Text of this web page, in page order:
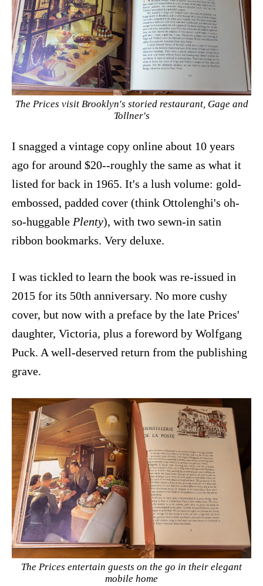
The Prices visit Brooklyn's storied restaurant, Gage and
Tollner's
I snagged a vintage copy online about 10 years
ago for around $20--roughly the same as what it
listed for back in 1965. It's a lush volume: gold-
embossed, padded cover (think Ottolenghi's oh-
so-huggable Plenty), with two sewn-in satin
ribbon bookmarks. Very deluxe.
I was tickled to learn the book was re-issued in
2015 for its 50th anniversary. No more cushy
cover, but now with a preface by the late Prices'
daughter, Victoria, plus a foreword by Wolfgang
Puck. A well-deserved return from the publishing
grave.
The Prices entertain guests on the go in their elegant
mobile home